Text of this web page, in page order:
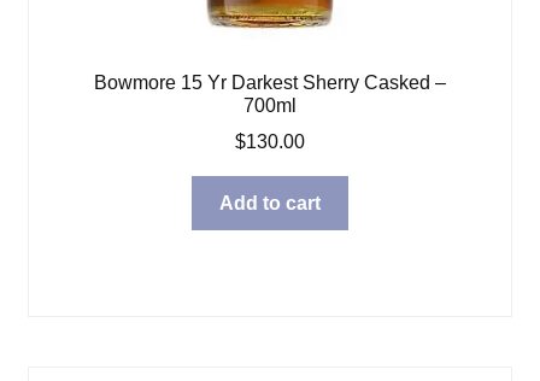
Bowmore 15 Yr Darkest Sherry Casked –
700ml
$130.00
Add to cart